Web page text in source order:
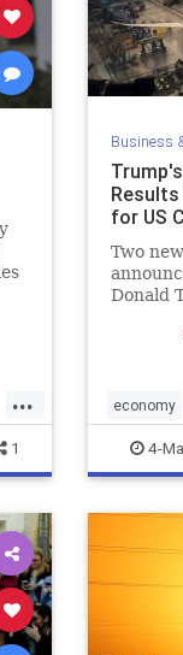
...
1
Business
Results
for US
Two
Donald
economy
4-